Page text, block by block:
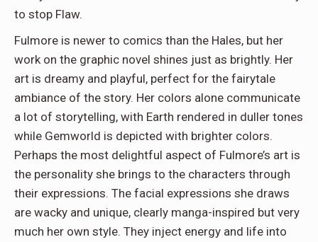
to stop Flaw.
Fulmore is newer to comics than the Hales, but her
work on the graphic novel shines just as brightly. Her
art is dreamy and playful, perfect for the fairytale
ambiance of the story. Her colors alone communicate
a lot of storytelling, with Earth rendered in duller tones
while Gemworld is depicted with brighter colors.
Perhaps the most delightful aspect of Fulmore’s art is
the personality she brings to the characters through
their expressions. The facial expressions she draws
are wacky and unique, clearly manga-inspired but very
much her own style. They inject energy and life into